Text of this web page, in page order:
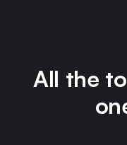
All the